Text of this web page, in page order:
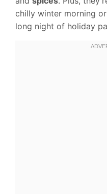
chilly winter morning
long night of holiday